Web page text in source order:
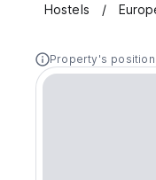
Hostels
Property's